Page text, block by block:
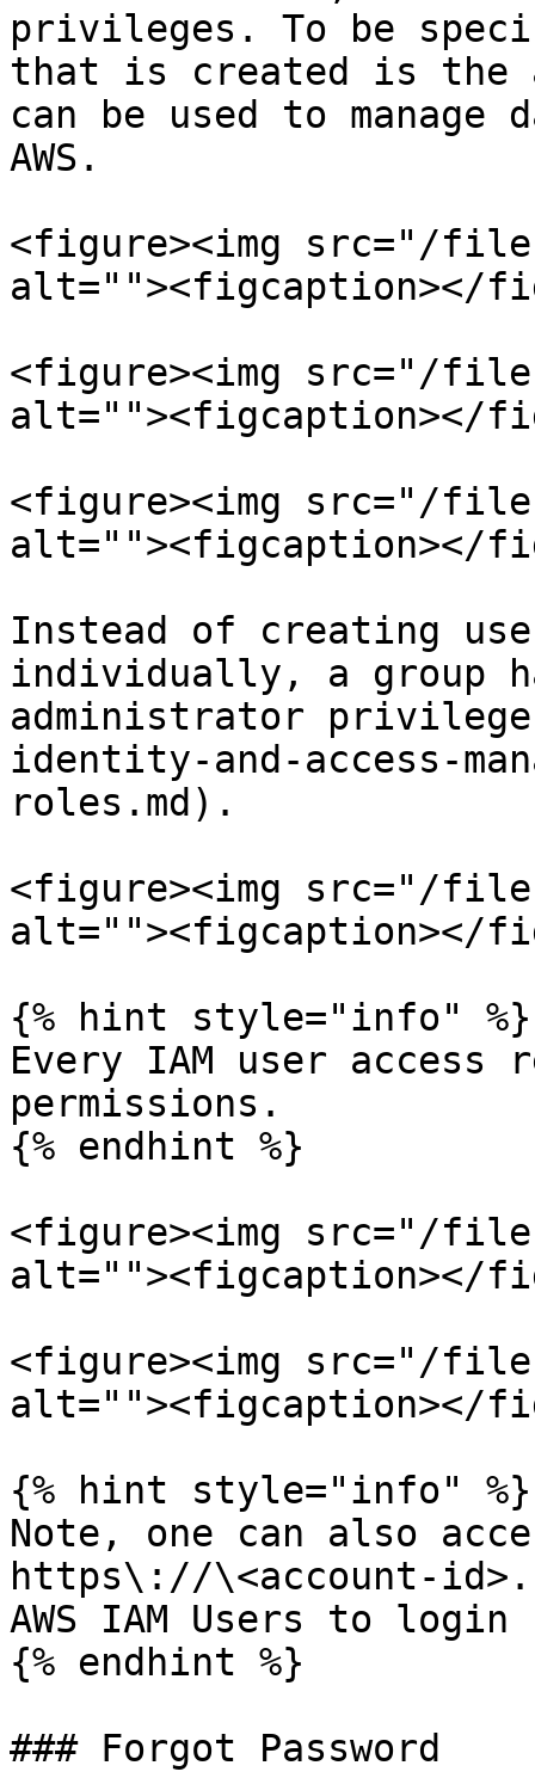
privileges. To be
that is created is the
can be used to
AWS.
<figure><img src="/files/
alt=""><figcaption></
<figure><img src="/files/
alt=""><figcaption></
<figure><img src="/files/
alt=""><figcaption></
Instead of creating
individually, a group
administrator
identity-and-access-
roles.md).
<figure><img src="/
alt=""><figcaption></
{% hint style="info" %}
Every IAM user access
permissions.
{% endhint %}
<figure><img src="/files/
alt=""><figcaption></
<figure><img src="/files/
alt=""><figcaption></
{% hint style="info" %}
Note, one can also
https\://\<account-
AWS IAM Users to login
{% endhint %}
### Forgot Password